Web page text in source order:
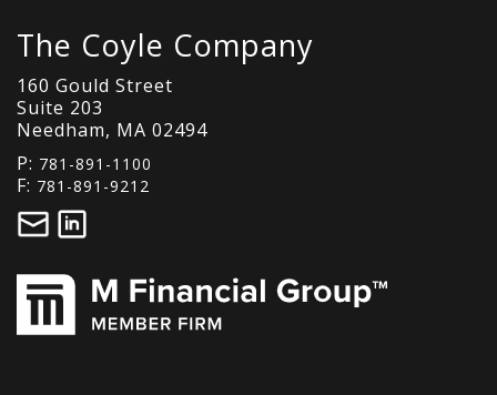
The Coyle Company
160 Gould Street
Suite 203
Needham, MA 02494
P: 781-891-1100
F: 781-891-9212